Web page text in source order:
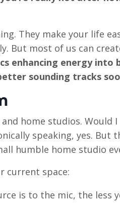
They make your life
But most of us can
enhancing energy into
sounding tracks
home studios. Would
speaking, yes. But
humble home studio
current space:
is to the mic, the less